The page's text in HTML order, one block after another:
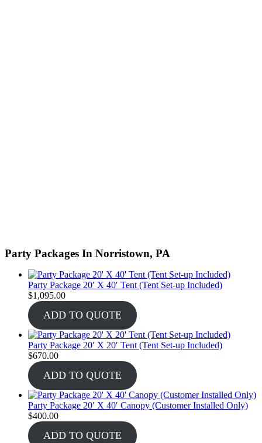
Party Packages In Norristown, PA
Party Package 20′ X 40′ Tent (Tent Set-up Included)
$1,095.00
ADD TO QUOTE
Party Package 20′ X 20′ Tent (Tent Set-up Included)
$670.00
ADD TO QUOTE
Party Package 20′ X 40′ Canopy (Customer Installed Only)
$400.00
ADD TO QUOTE